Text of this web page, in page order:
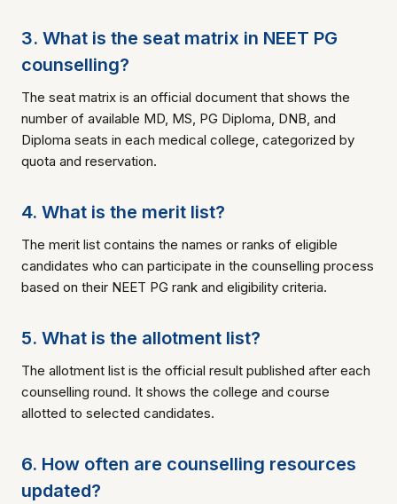
3. What is the seat matrix in NEET PG
counselling?
The seat matrix is an official document that shows the
number of available MD, MS, PG Diploma, DNB, and
Diploma seats in each medical college, categorized by
quota and reservation.
4. What is the merit list?
The merit list contains the names or ranks of eligible
candidates who can participate in the counselling process
based on their NEET PG rank and eligibility criteria.
5. What is the allotment list?
The allotment list is the official result published after each
counselling round. It shows the college and course
allotted to selected candidates.
6. How often are counselling resources
updated?